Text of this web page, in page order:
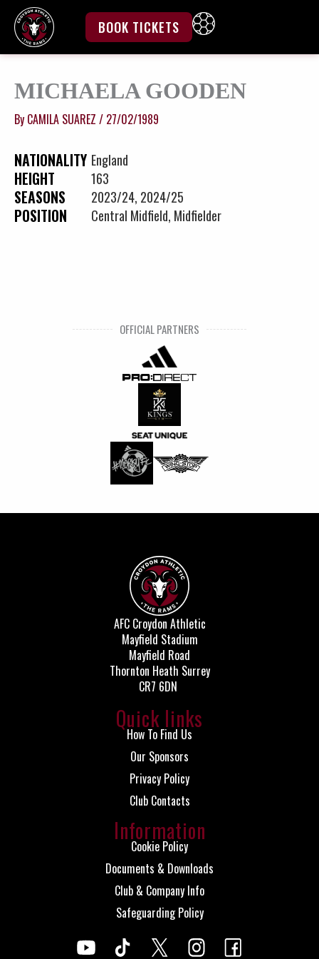
content
BOOK TICKETS
MICHAELA GOODEN
By CAMILA SUAREZ / 27/02/1989
NATIONALITY England
POSITION Central Midfield, Midfielder
HEIGHT 163
SEASONS 2023/24, 2024/25
OFFICIAL PARTNERS
AFC Croydon Athletic
Mayfield Stadium
Mayfield Road
Thornton Heath Surrey
CR7 6DN
Quick links
How To Find Us
Our Sponsors
Privacy Policy
Club Contacts
Information
Cookie Policy
Documents & Downloads
Club & Company Info
Safeguarding Policy